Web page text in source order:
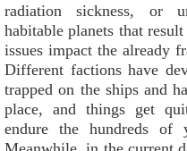
radiation sickness, or
habitable planets that
issues impact the already
Different factions have
trapped on the ships and
place, and things get
endure the hundreds